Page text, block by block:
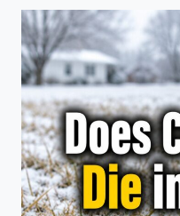
GRASS
LOOKS
LIKE?
AND
LOOK-
ALIKES